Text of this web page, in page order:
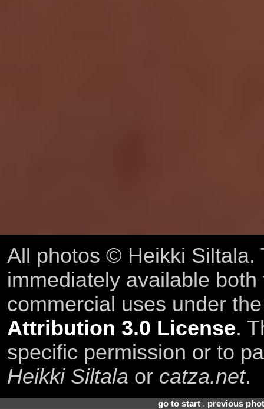
All photos © Heikki Siltala.
immediately available
commercial uses under
Attribution 3.0 License.
specific permission or to
Heikki Siltala or catza.net.
go to start. previous